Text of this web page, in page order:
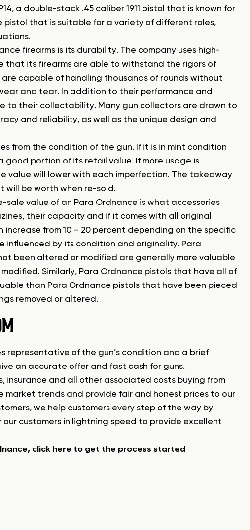
a double-stack .45 caliber 1911 pistol that is known for
pistol that is suitable for a variety of different roles,
firearms is its durability. The company uses high-
that its firearms are able to withstand the rigors of
capable of handling thousands of rounds without
and tear. In addition to their performance and
to their collectability. Many gun collectors are drawn to
and reliability, as well as the unique design and
from the condition of the gun. If it is in mint condition
portion of its retail value. If more usage is
value will lower with each imperfection. The takeaway
will be worth when re-sold.
value of an Para Ordnance is what accessories
their capacity and if it comes with all original
from 10 – 20 percent depending on the specific
influenced by its condition and originality. Para
been altered or modified are generally more valuable
Similarly, Para Ordnance pistols that have all of
than Para Ordnance pistols that have been pieced
removed or altered.
representative of the gun’s condition and a brief
an accurate offer and fast cash for guns.
insurance and all other associated costs buying from
market trends and provide fair and honest prices to our
we help customers every step of the way by
customers in lightning speed to provide excellent
click here to get the process started